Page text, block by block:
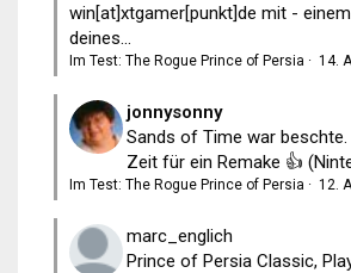
win[at]xtgamer[punkt]de mit -
deines...
Im Test: The Rogue Prince of Persia · 14.
jonnysonny
Sands of Time war
Zeit für ein Remake 👍
Im Test: The Rogue Prince of Persia · 12.
marc_englich
Prince of Persia Classic,